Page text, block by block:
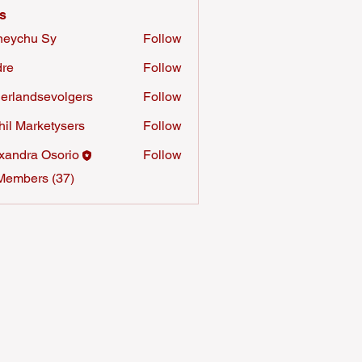
Sy
Follow
Follow
Follow
Marketysers
Follow
Osorio
Follow
(37)